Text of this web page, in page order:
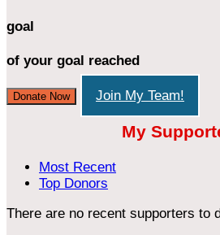
goal
of your goal reached
Donate Now Join My Team!
My
Most Recent
Top Donors
There are no recent supporters to